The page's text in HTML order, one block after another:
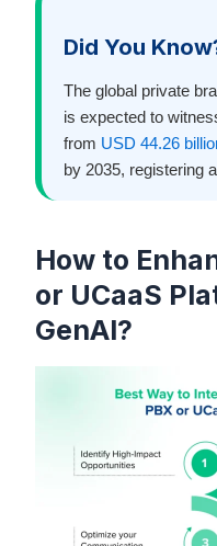
Did You
The global private
is expected to
from USD 44.26
by 2035, registering
How to
or UCaaS
GenAI?